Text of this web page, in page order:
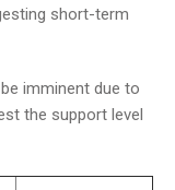
short-term
imminent due to
the support level